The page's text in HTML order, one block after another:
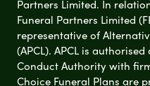
Partners Limited. In
Funeral Partners Limited
representative of
(APCL). APCL is
Conduct Authority with
Choice Funeral Plans are